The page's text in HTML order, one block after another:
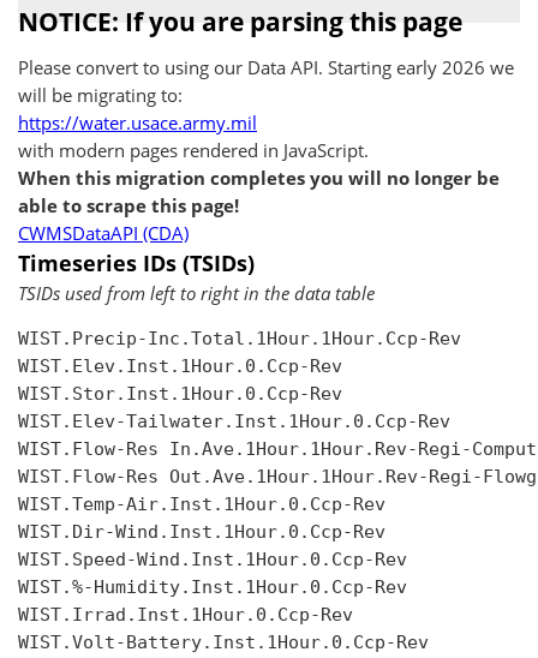
NOTICE: If you are parsing this page
Please convert to using our Data API. Starting early 2026 we
will be migrating to:
https://water.usace.army.mil
with modern pages rendered in JavaScript.
When this migration completes you will no longer be
able to scrape this page!
CWMSDataAPI (CDA)
Timeseries IDs (TSIDs)
TSIDs used from left to right in the data table
WIST.Precip-Inc.Total.1Hour.1Hour.Ccp-Rev
WIST.Elev.Inst.1Hour.0.Ccp-Rev
WIST.Stor.Inst.1Hour.0.Ccp-Rev
WIST.Elev-Tailwater.Inst.1Hour.0.Ccp-Rev
WIST.Flow-Res In.Ave.1Hour.1Hour.Rev-Regi-
WIST.Flow-Res Out.Ave.1Hour.1Hour.Rev-Regi-
WIST.Temp-Air.Inst.1Hour.0.Ccp-Rev
WIST.Dir-Wind.Inst.1Hour.0.Ccp-Rev
WIST.Speed-Wind.Inst.1Hour.0.Ccp-Rev
WIST.%-Humidity.Inst.1Hour.0.Ccp-Rev
WIST.Irrad.Inst.1Hour.0.Ccp-Rev
WIST.Volt-Battery.Inst.1Hour.0.Ccp-Rev